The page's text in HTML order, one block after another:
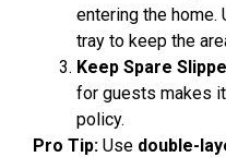
entering the home.
tray to keep the
Keep Spare
for guests makes
policy.
Pro Tip: Use double-